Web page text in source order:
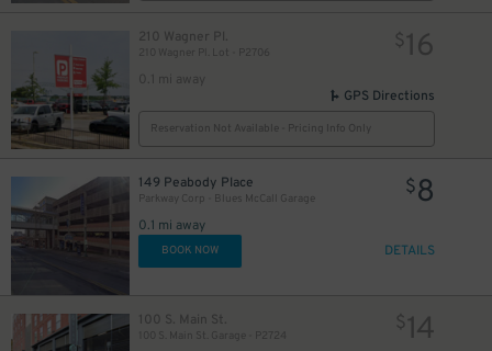
210 Wagner Pl.
210 Wagner Pl. Lot - P2706
0.1 mi away
$16
GPS Directions
Reservation Not Available - Pricing Info Only
149 Peabody Place
Parkway Corp - Blues McCall Garage
0.1 mi away
$8
BOOK NOW DETAILS
100 S. Main St.
100 S. Main St. Garage - P2724
$14